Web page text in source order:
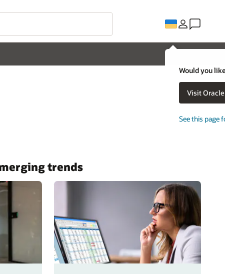
Would you
Visit
See this page
trends